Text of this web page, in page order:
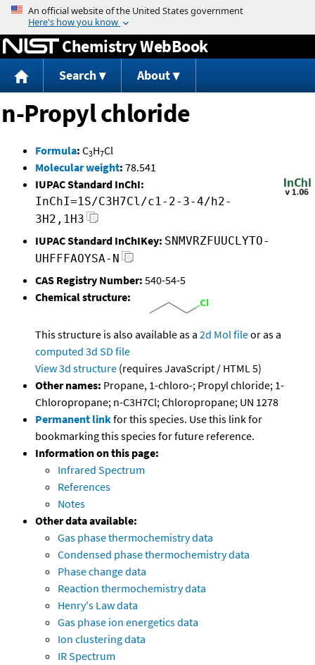
Jump to content
Chemistry WebBook
Search About
n-Propyl chloride
Formula: C3H7Cl
Molecular weight: 78.541
IUPAC Standard InChI:
InChI=1S/C3H7Cl/c1-2-3-4/h2-
3H2,1H3
IUPAC Standard InChIKey: SNMVRZFUUCLYTO-
UHFFFAOYSA-N
CAS Registry Number: 540-54-5
Chemical structure:
This structure is also available as a 2d Mol fileor as a
computed 3d SD file
View 3d structure (requires JavaScript / HTML 5)
Other names: Propane, 1-chloro-; Propyl chloride; 1-
Chloropropane; n-C3H7Cl; Chloropropane; UN 1278
Permanent linkfor this species. Use this link for
bookmarking this species for future reference.
Information on this page:
Infrared Spectrum
References
Notes
Other data available:
Gas phase thermochemistry data
Condensed phase thermochemistry data
Phase change data
Reaction thermochemistry data
Henry's Law data
Gas phase ion energetics data
Ion clustering data
IR Spectrum